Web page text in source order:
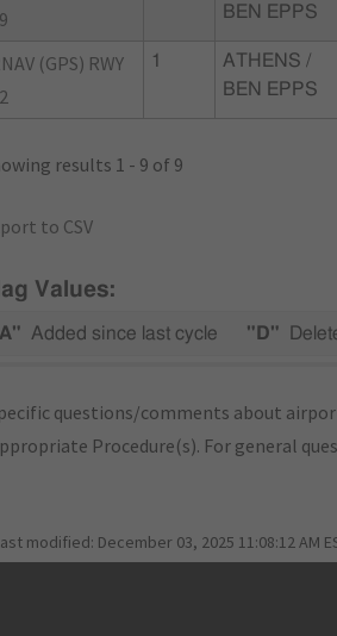
BEN EPPS
(GPS) RWY
1
ATHENS /
BEN EPPS
results 1 - 9 of 9
to CSV
Values:
Added since last cycle "D"
questions/comments about
Procedure(s). For general
modified: December 03, 2025 11:08:12 AM